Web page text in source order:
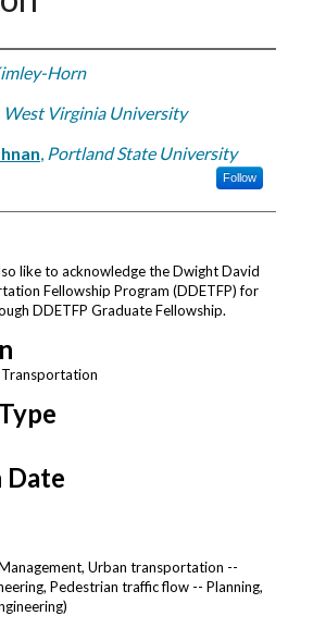
Horn
West Virginia University
, Portland State University
Follow
like to acknowledge the Dwight David
Fellowship Program (DDETFP) for
DDETFP Graduate Fellowship.
Transportation
Date
Urban transportation --
Pedestrian traffic flow -- Planning,